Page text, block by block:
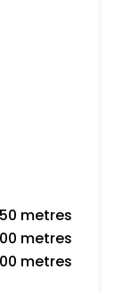
metres
metres
metres